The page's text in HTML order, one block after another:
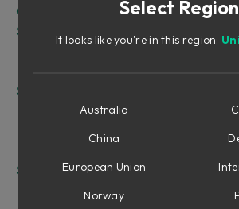
Ready to fill your cart with
Console 1 Mixing System Mk 1/Mk
Softube Console 1 Hardware Layout
Softube Console 1 Fader Hardware
Top Panel:
The rest of the controls are
Softube Console 1 Screen Reader
Quick start
Select Region
It looks like you're in this region:
Australia
China
European Union
Norway